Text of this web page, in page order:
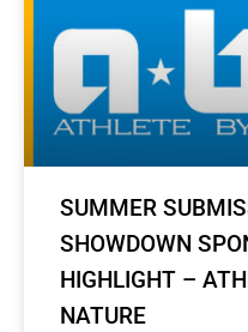
SUMMER
SHOWDOWN
HIGHLIGHT –
NATURE